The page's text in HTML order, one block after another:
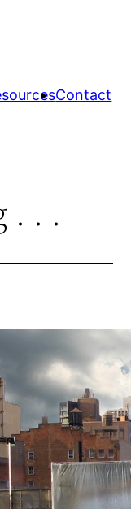
Contact
. . .